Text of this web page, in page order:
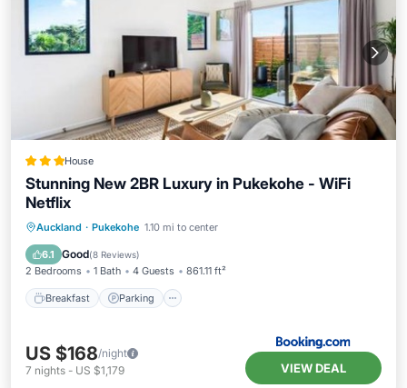
House
Stunning New 2BR Luxury in Pukekohe - WiFi
Netflix
Auckland · Pukekohe 1.10 mi to center
6.1 Good(8 Reviews)
2 Bedrooms 1 Bath 4 Guests 861.11 ft²
Breakfast Parking
Breakfast Parking
Air Conditioner
US $168/night
7 nights - US $1,179 VIEW DEAL